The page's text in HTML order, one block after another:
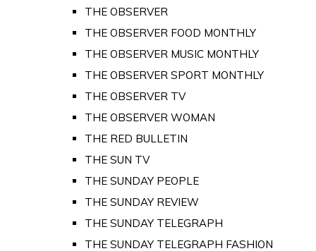
THE OBSERVER
THE OBSERVER FOOD MONTHLY
THE OBSERVER MUSIC MONTHLY
THE OBSERVER SPORT MONTHLY
THE OBSERVER TV
THE OBSERVER WOMAN
THE RED BULLETIN
THE SUN TV
THE SUNDAY PEOPLE
THE SUNDAY REVIEW
THE SUNDAY TELEGRAPH
THE SUNDAY TELEGRAPH FASHION